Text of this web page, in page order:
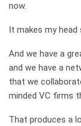
now.
It makes my
And we have a
and we have a
that we
minded VC firms
That produces a